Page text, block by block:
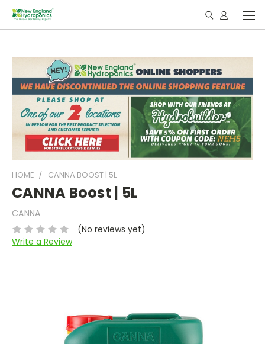
HOME CANNA BOOST | 5L
CANNA Boost | 5L
CANNA
(No reviews yet)
Write a Review